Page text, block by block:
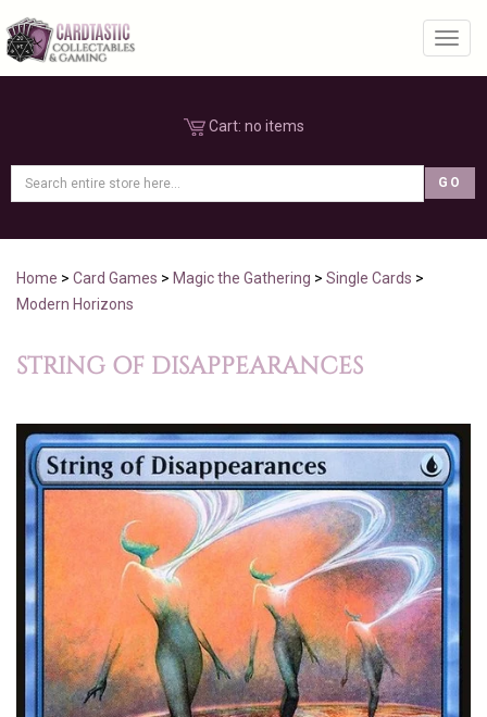
Cart: no items
Home > Card Games > Magic the Gathering > Single Cards >
Modern Horizons
STRING OF DISAPPEARANCES